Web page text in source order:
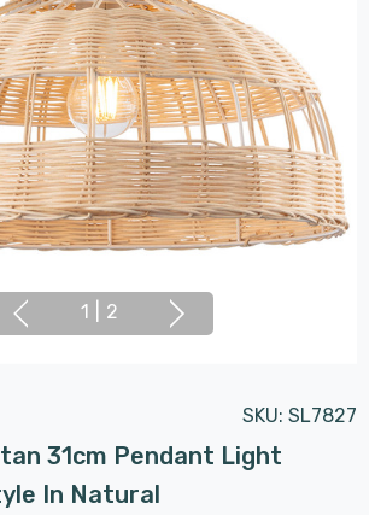
1 2
SKU: SL7827
31cm Pendant Light
In Natural